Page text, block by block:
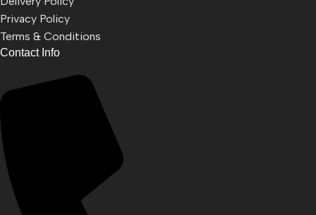
Privacy Policy
Terms & Conditions
Contact Info